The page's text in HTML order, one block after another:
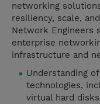
networking
resiliency, scale,
Network Engineers
enterprise
infrastructure and
Understanding
technologies,
virtual hard